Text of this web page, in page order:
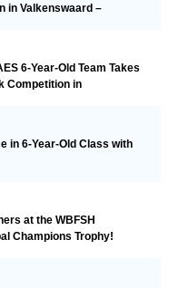
in Valkenswaard –
6-Year-Old Team Takes
Competition in
in 6-Year-Old Class with
at the WBFSH
Champions Trophy!